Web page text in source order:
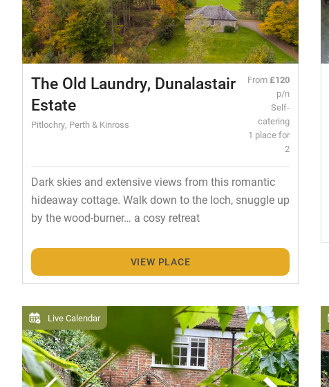
The Old Laundry, Dunalastair
Estate
Pitlochry, Perth & Kinross
From£120
p/n
Self-
catering
1 place for
2
Dark skies and extensive views from this romantic
hideaway cottage. Walk down to the loch, snuggle up
by the wood-burner… a cosy retreat
VIEW PLACE
Live Calendar